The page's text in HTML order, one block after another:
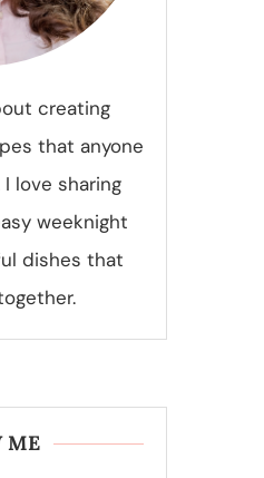
creating
that anyone
love sharing
weeknight
dishes that
ME